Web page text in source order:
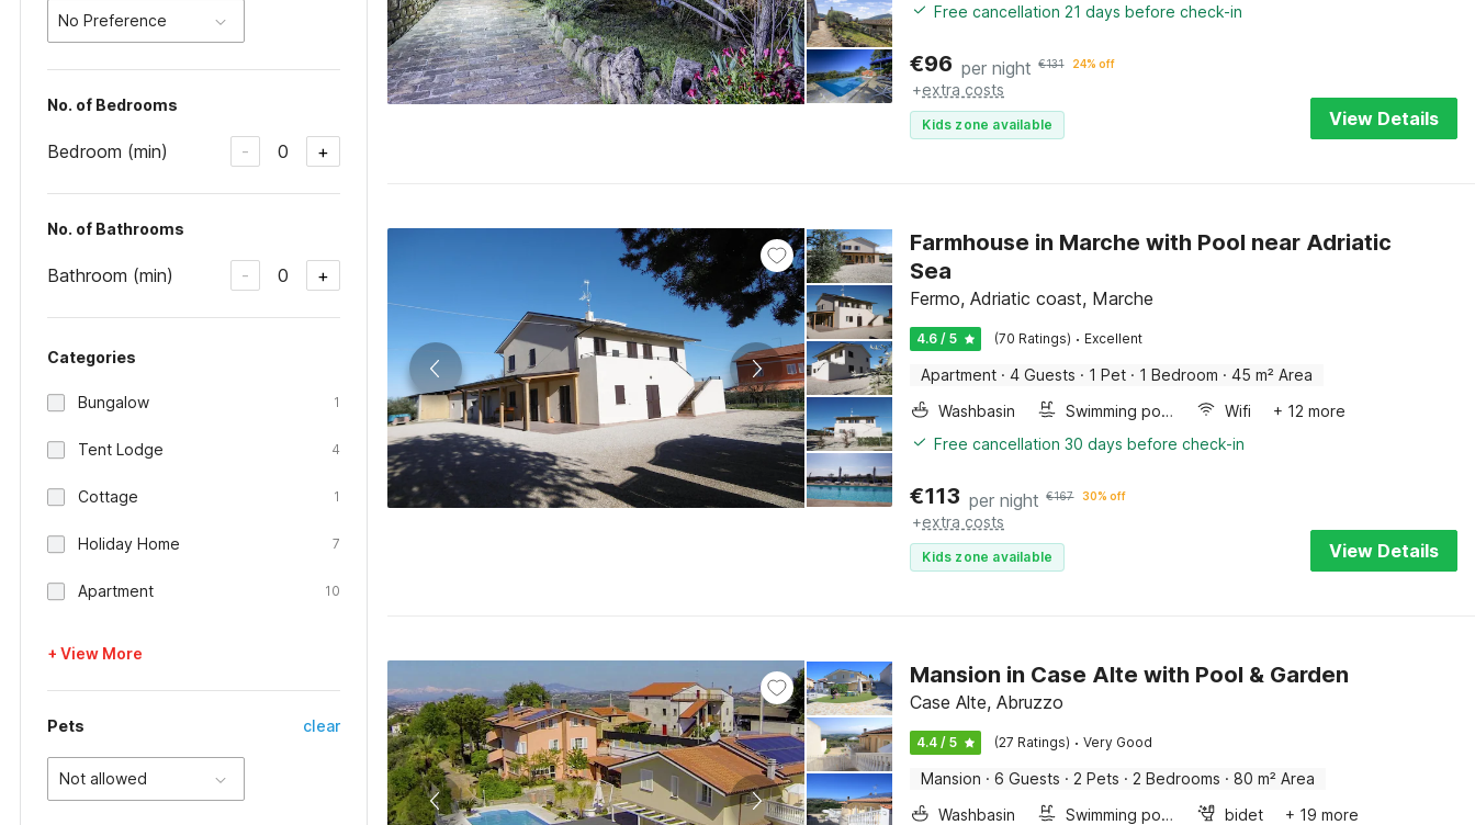
No Preference
No. of Bedrooms
Bedroom (min) - 0 +
No. of Bathrooms
Bathroom (min) - 0 +
Categories
Bungalow 1
Tent Lodge 4
Cottage 1
Holiday Home 7
Apartment 10
+ View More
Pets clear
Not allowed
Free cancellation 21 days before check-in
€96 per night €131 24% off
+extra costs
Kids zone available View Details
Farmhouse in Marche with Pool near Adriatic
Sea
Fermo, Adriatic coast, Marche
4.6 / 5 (70 Ratings) · Excellent
Apartment · 4 Guests · 1 Pet · 1 Bedroom · 45 m² Area
Washbasin
Swimming pool Wifi
+ 12 more
Free cancellation 30 days before check-in
€113 per night €167 30% off
+extra costs
Kids zone available View Details
Mansion in Case Alte with Pool & Garden
Case Alte, Abruzzo
4.4 / 5 (27 Ratings) · Very Good
Mansion · 6 Guests · 2 Pets · 2 Bedrooms · 80 m² Area
Washbasin
Swimming pool bidet
+ 19 more